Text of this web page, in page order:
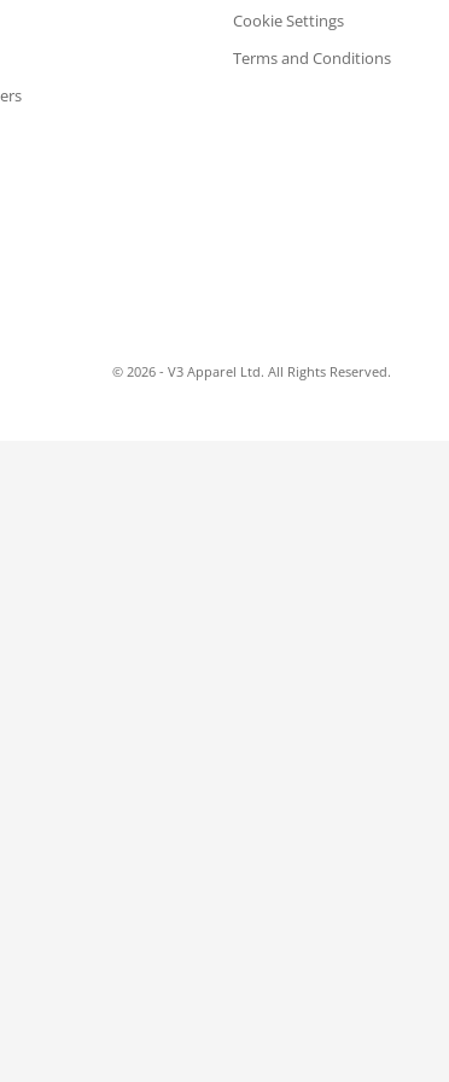
Cookie Settings
Terms and Conditions
© 2026 - V3 Apparel Ltd. All Rights Reserved.